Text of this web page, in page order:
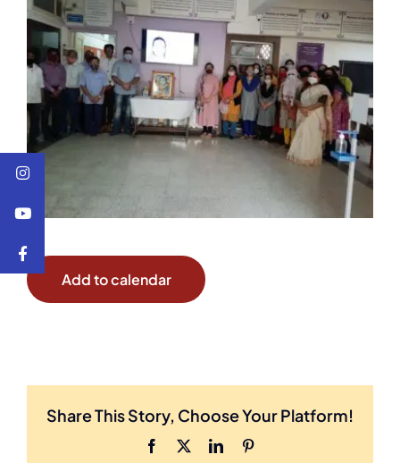
Add to calendar
Share This Story, Choose Your Platform!
Facebook LinkedIn